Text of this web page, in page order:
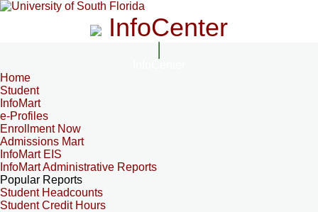
InfoCenter
Home
Student
InfoMart
e-Profiles
Enrollment Now
Admissions Mart
InfoMart EIS
InfoMart Administrative Reports
Popular Reports
Student Headcounts
Student Credit Hours